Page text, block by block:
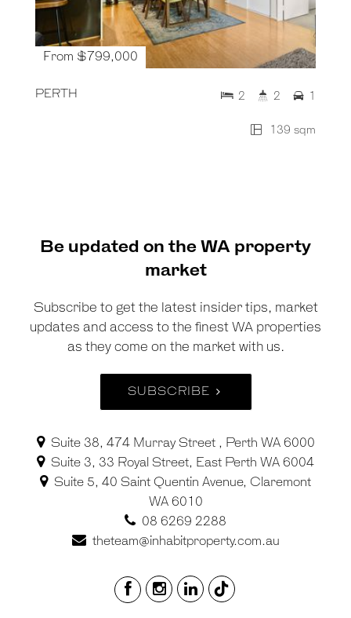
From $799,000
PERTH
139 sqm
2 2 1
Be updated on the WA property
market
Subscribe to get the latest insider tips, market
updates and access to the finest WA properties
as they come on the market with us.
SUBSCRIBE
Suite 38, 474 Murray Street , Perth WA 6000
Suite 3, 33 Royal Street, East Perth WA 6004
Suite 5, 40 Saint Quentin Avenue, Claremont
WA 6010
08 6269 2288
theteam@inhabitproperty.com.au